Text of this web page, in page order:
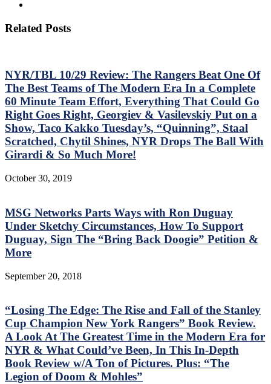
Related Posts
NYR/TBL 10/29 Review: The Rangers Beat One Of
The Best Teams of The Modern Era In a Complete
60 Minute Team Effort, Everything That Could Go
Right Goes Right, Georgiev & Vasilevskiy Put on a
Show, Taco Kakko Tuesday’s, “Quinning”, Staal
Scratched, Chytil Shines, NYR Drops The Ball With
Girardi & So Much More!
October 30, 2019
MSG Networks Parts Ways with Ron Duguay
Under Sketchy Circumstances, How To Support
Duguay, Sign The “Bring Back Doogie” Petition &
More
September 20, 2018
“Losing The Edge: The Rise and Fall of the Stanley
Cup Champion New York Rangers” Book Review.
A Look At The Greatest Time in the Modern Era for
NYR & What Could’ve Been, In This In-Depth
Book Review w/A Ton of Pictures. Plus: “The
Legion of Doom & Mohles”